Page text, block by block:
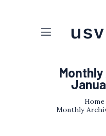
Home
Monthly